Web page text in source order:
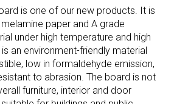
is one of our new products. It is
paper and A grade
under high temperature and high
an environment-friendly material
low in formaldehyde emission,
to abrasion. The board is not
furniture, interior and door